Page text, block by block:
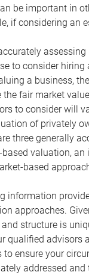
be important in
if considering an
assessing
to consider hiring
a business,
fair market
to consider will
of privately
three generally
valuation, an
based
information
approaches.
structure is
qualified advisors
to ensure your
addressed